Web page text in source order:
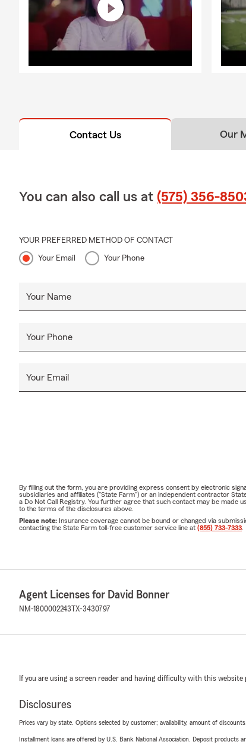
Contact Us Our
You can also call us at (575) 356-
YOUR PREFERRED METHOD OF CONTACT
Your Email Your Phone
Your Name
Your Phone
Your Email
By filling out the form, you are providing express consent by electronic
subsidiaries and affiliates ("State Farm") or an independent contractor
a Do Not Call Registry. You further agree that such contact may be made
to the terms of the disclosures above.
Please note: Insurance coverage cannot be bound or changed via
contacting the State Farm toll-free customer service line at (855) 733-7333
Agent Licenses for David Bonner
NM-1800002243 TX-3430797
If you are using a screen reader and having difficulty with this website
Disclosures
Prices vary by state. Options selected by customer; availability, amount of
Installment loans are offered by U.S. Bank National Association. Deposit products